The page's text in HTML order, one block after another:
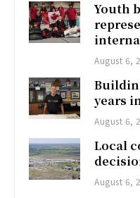
Youth
August 6,
years
August 6,
Local
August 6,